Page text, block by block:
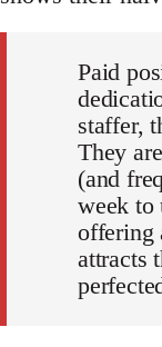
Paid
staffer,
They
(and
week to
offering
attracts